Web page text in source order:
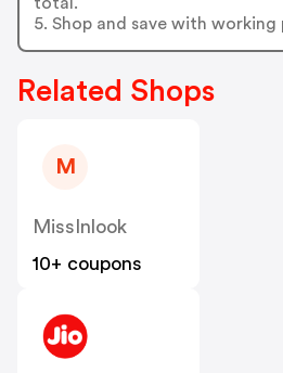
5. Shop and save with working
Related Shops
M
MissInlook
10+ coupons